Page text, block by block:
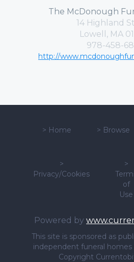
The McDonough
14 Highland
Lowell, MA
978-458-
http://
> Home > Browse
>
Privacy/Cookies
>
of
Use
Powered by
This site is sponsored as
independent funeral
Copyright